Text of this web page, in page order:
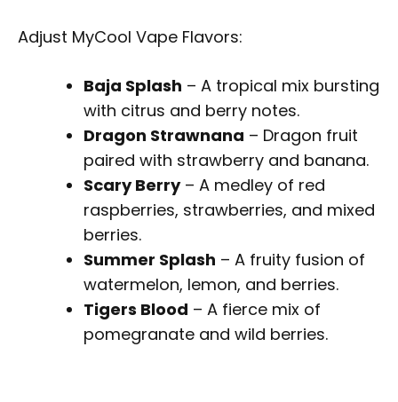
Adjust MyCool Vape Flavors:
Baja Splash – A tropical mix bursting
with citrus and berry notes.
Dragon Strawnana – Dragon fruit
paired with strawberry and banana.
Scary Berry– A medley of red
raspberries, strawberries, and mixed
berries.
Summer Splash – A fruity fusion of
watermelon, lemon, and berries.
Tigers Blood – A fierce mix of
pomegranate and wild berries.